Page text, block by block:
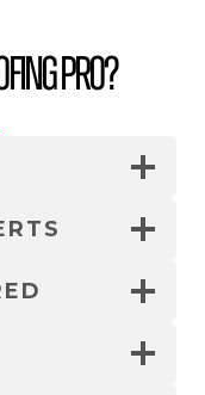
Pro?